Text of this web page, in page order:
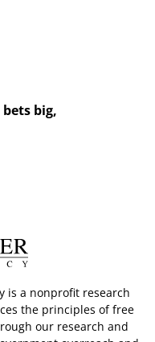
big,
is a nonprofit research
the principles of free
our research and